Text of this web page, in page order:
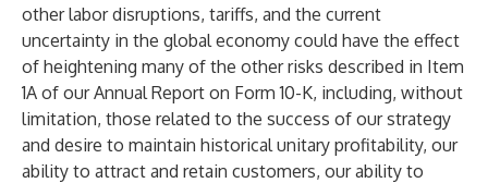
other labor disruptions, tariffs, and the current
uncertainty in the global economy could have the effect
of heightening many of the other risks described in Item
1A of our Annual Report on Form 10-K, including, without
limitation, those related to the success of our strategy
and desire to maintain historical unitary profitability, our
ability to attract and retain customers, our ability to